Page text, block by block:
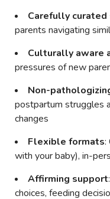
Carefully
parents navigating
Culturally aware
pressures of new
Non-
postpartum struggles
changes
Flexible formats:
with your baby), in-
Affirming support
choices, feeding